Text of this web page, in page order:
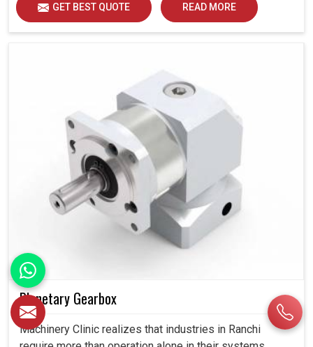
GET BEST QUOTE READ MORE
Planetary Gearbox
Machinery Clinic realizes that industries in Ranchi